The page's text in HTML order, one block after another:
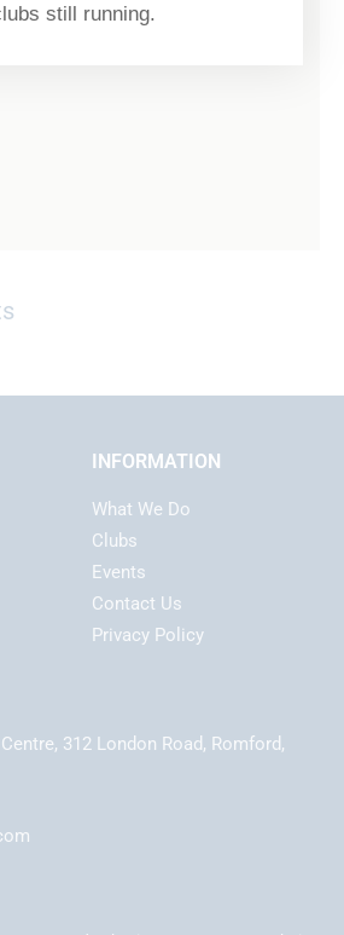
INFORMATION
What We Do
Clubs
Events
Contact Us
Privacy Policy
312 London Road, Romford,
still running.